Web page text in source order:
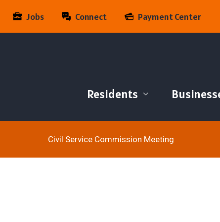
Jobs Connect Payment Center
Residents
Civil Service Commission Meeting